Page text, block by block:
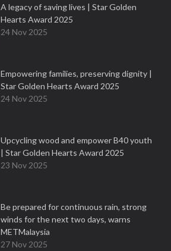
A legacy of saving lives | Star Golden
Hearts Award 2025
24 Nov 2025
Empowering families, preserving dignity |
Star Golden Hearts Award 2025
24 Nov 2025
Upcycling wood and empower B40 youth
| Star Golden Hearts Award 2025
23 Nov 2025
Be prepared for continuous rain, strong
winds for the next two days, warns
METMalaysia
27 Nov 2025